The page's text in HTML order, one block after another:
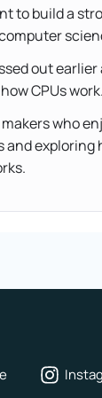
to build a
out
CPUs work.
who
and exploring